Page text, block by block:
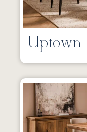
Uptown